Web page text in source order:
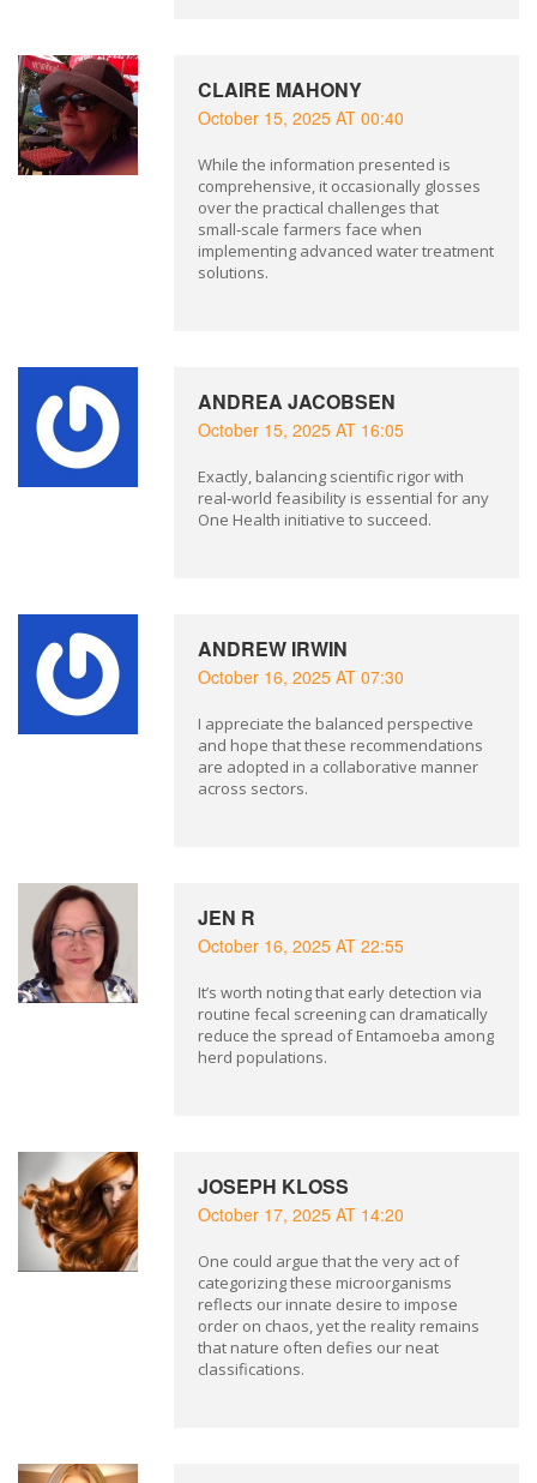
CLAIRE MAHONY
October 15, 2025 AT 00:40
While the information presented is
comprehensive, it occasionally glosses
over the practical challenges that
small‑scale farmers face when
implementing advanced water treatment
solutions.
ANDREA JACOBSEN
October 15, 2025 AT 16:05
Exactly, balancing scientific rigor with
real‑world feasibility is essential for any
One Health initiative to succeed.
ANDREW IRWIN
October 16, 2025 AT 07:30
I appreciate the balanced perspective
and hope that these recommendations
are adopted in a collaborative manner
across sectors.
JEN R
October 16, 2025 AT 22:55
It’s worth noting that early detection via
routine fecal screening can dramatically
reduce the spread of Entamoeba among
herd populations.
JOSEPH KLOSS
October 17, 2025 AT 14:20
One could argue that the very act of
categorizing these microorganisms
reflects our innate desire to impose
order on chaos, yet the reality remains
that nature often defies our neat
classifications.